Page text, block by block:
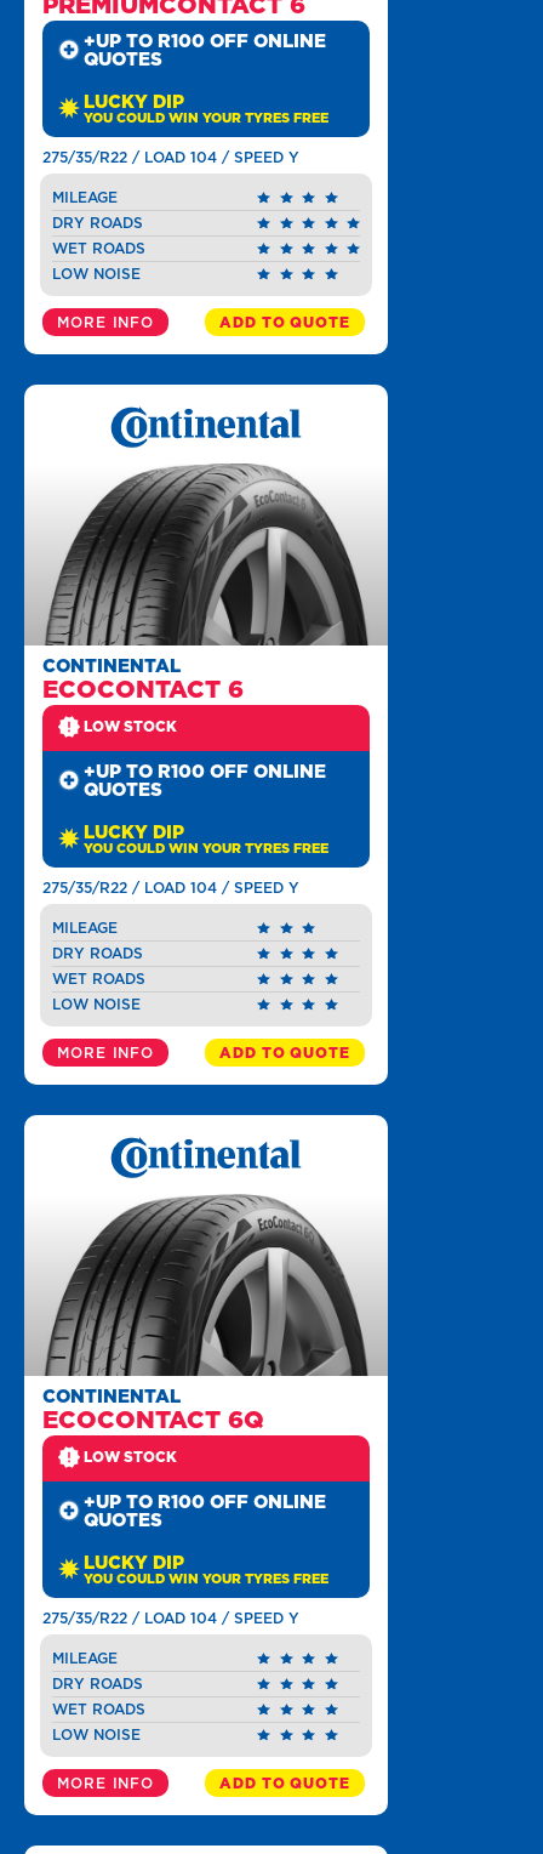
PREMIUMCONTACT 6
+UP TO R100 OFF ONLINE
QUOTES
LUCKY DIP
YOU COULD WIN YOUR TYRES FREE
275/35/R22 / LOAD 104 / SPEED Y
MILEAGE
DRY ROADS
WET ROADS
LOW NOISE
MORE INFO ADD TO QUOTE
CONTINENTAL
ECOCONTACT 6
LOW STOCK
+UP TO R100 OFF ONLINE
QUOTES
LUCKY DIP
YOU COULD WIN YOUR TYRES FREE
275/35/R22 / LOAD 104 / SPEED Y
MILEAGE
DRY ROADS
WET ROADS
LOW NOISE
MORE INFO ADD TO QUOTE
CONTINENTAL
ECOCONTACT 6Q
LOW STOCK
+UP TO R100 OFF ONLINE
QUOTES
LUCKY DIP
YOU COULD WIN YOUR TYRES FREE
275/35/R22 / LOAD 104 / SPEED Y
MILEAGE
DRY ROADS
WET ROADS
LOW NOISE
MORE INFO ADD TO QUOTE